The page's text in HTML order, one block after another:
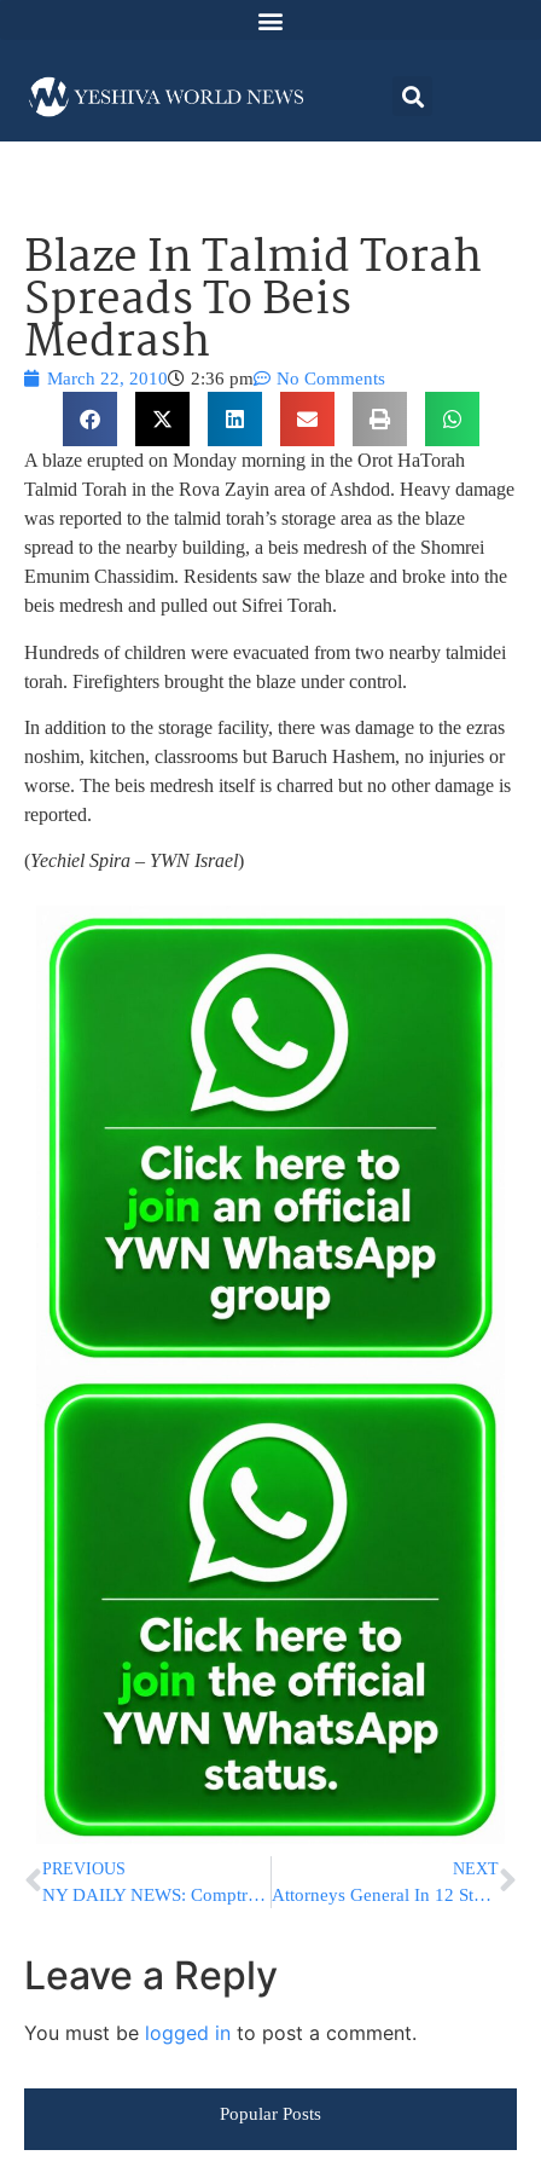
Blaze In Talmid Torah
Spreads To Beis
Medrash
March 22, 2010 2:36 pm No Comments
A blaze erupted on Monday morning in the Orot HaTorah
Talmid Torah in the Rova Zayin area of Ashdod. Heavy damage
was reported to the talmid torah’s storage area as the blaze
spread to the nearby building, a beis medresh of the Shomrei
Emunim Chassidim. Residents saw the blaze and broke into the
beis medresh and pulled out Sifrei Torah.
Hundreds of children were evacuated from two nearby talmidei
torah. Firefighters brought the blaze under control.
In addition to the storage facility, there was damage to the ezras
noshim, kitchen, classrooms but Baruch Hashem, no injuries or
worse. The beis medresh itself is charred but no other damage is
reported.
(Yechiel Spira – YWN Israel)
PREVIOUS
NY DAILY NEWS: Comptroller Criticizes Lazar for Misleading Voters About Felder’s Support
NEXT
Attorneys General In 12 States Poised To Challenge ObamCare
Leave a Reply
You must be logged in to post a comment.
Popular Posts